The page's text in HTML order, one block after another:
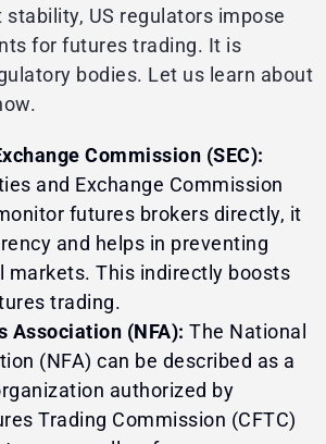
US regulators impose
for futures trading. It is
bodies. Let us learn about
Commission (SEC):
and Exchange Commission
futures brokers directly, it
and helps in preventing
markets. This indirectly boosts
trading.
Association (NFA): The National
(NFA) can be described as a
authorized by
Trading Commission (CFTC)